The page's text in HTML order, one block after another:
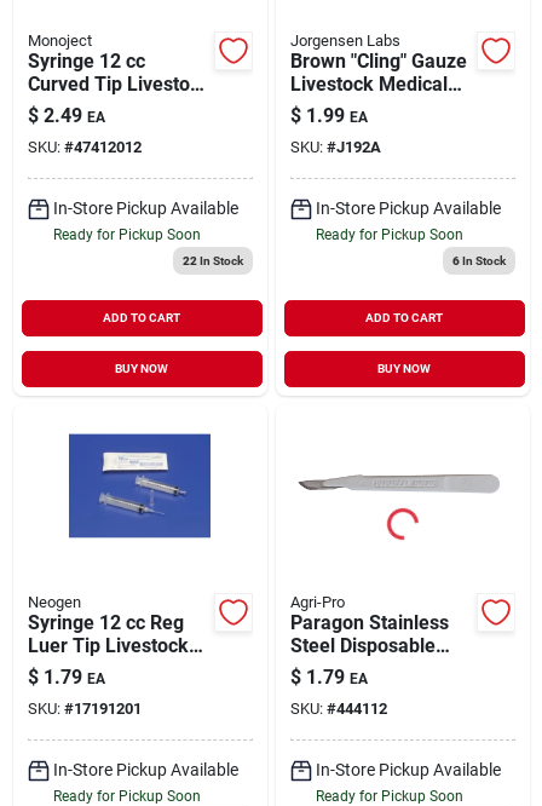
Monoject
Syringe 12 cc
Curved Tip Livestock
Medical Supply 1
Pack
$ 2.49 EA
SKU: #47412012
In-Store Pickup Available
Ready for Pickup Soon
22 In Stock
ADD TO CART
BUY NOW
Jorgensen Labs
Brown "Cling" Gauze
Livestock Medical
Supply 3" X 5 yd Roll
$ 1.99 EA
SKU: #J192A
In-Store Pickup Available
Ready for Pickup Soon
6In Stock
ADD TO CART
BUY NOW
Neogen
Syringe 12 cc Reg
Luer Tip Livestock
Medical Supply 1
Pack
$ 1.79 EA
SKU: #17191201
In-Store Pickup Available
Ready for Pickup Soon
Agri-Pro
Paragon Stainless
Steel Disposable
Scalpel Livestock
Medical Supply
$ 1.79 EA
SKU: #444112
In-Store Pickup Available
Ready for Pickup Soon